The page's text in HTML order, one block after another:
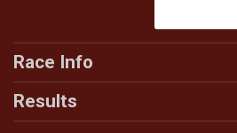
Race Info
Results